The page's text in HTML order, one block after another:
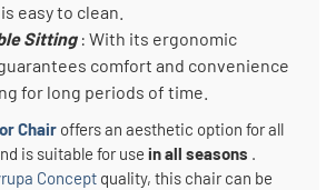
easy to clean.
Sitting: With its ergonomic
comfort and convenience
for long periods of time.
Chair offers an aesthetic option for all
is suitable for use in all seasons .
Concept quality, this chair can be